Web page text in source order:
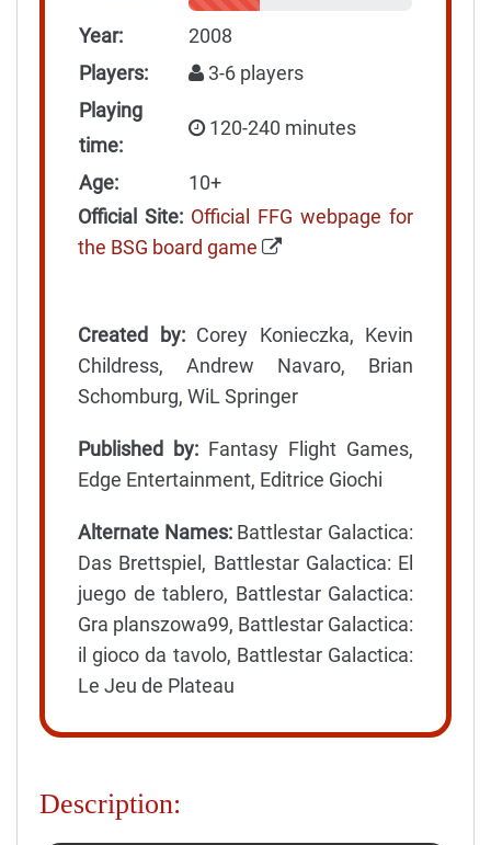
Year:
2008
Players:
3-6 players
Playing
time:
120-240 minutes
Age:
10+
Official Site: Official FFG webpage for
the BSG board game
Created by:Corey Konieczka, Kevin
Childress, Andrew Navaro, Brian
Schomburg, WiL Springer
Published by: Fantasy Flight Games,
Edge Entertainment, Editrice Giochi
Alternate Names:Battlestar Galactica:
Das Brettspiel, Battlestar Galactica: El
juego de tablero, Battlestar Galactica:
Gra planszowa99, Battlestar Galactica:
il gioco da tavolo, Battlestar Galactica:
Le Jeu de Plateau
Description: